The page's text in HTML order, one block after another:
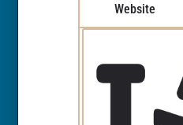
Website